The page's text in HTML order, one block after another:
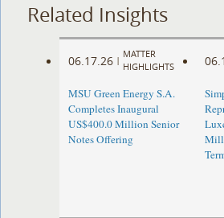
Related Insights
06.17.26 |
MATTER
HIGHLIGHTS
MSU Green Energy S.A.
Completes Inaugural
US$400.0 Million Senior
Notes Offering